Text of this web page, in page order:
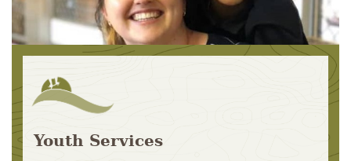
Youth Services